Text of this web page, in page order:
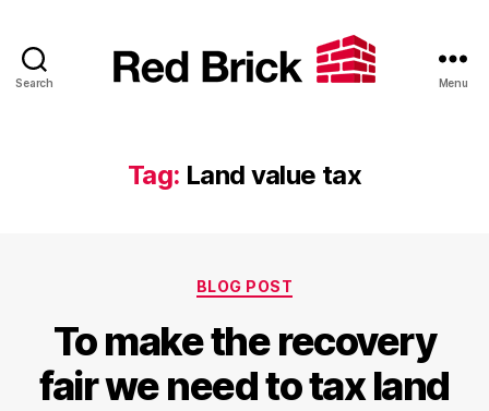
Search Menu
Tag: Land value tax
Categories
BLOG POST
To make the recovery
fair we need to tax land